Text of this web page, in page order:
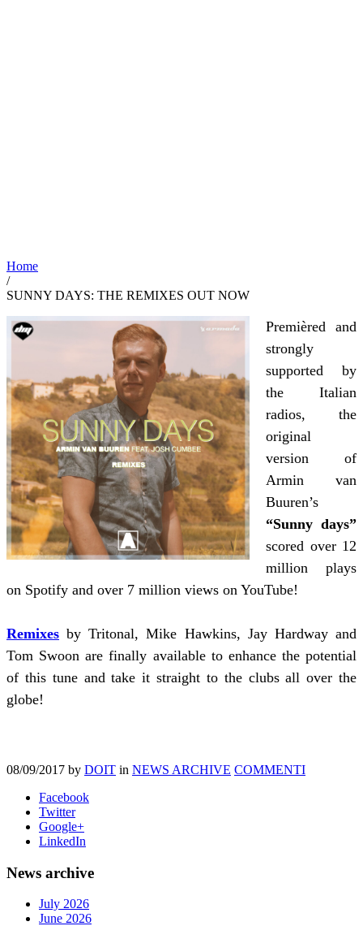
Home
/
SUNNY DAYS: THE REMIXES OUT NOW
Premièred and
strongly
supported by
the Italian
radios, the
original
version of
Armin van
Buuren’s
“Sunny days”
scored over 12
million plays
on Spotify and over 7 million views on YouTube!
Remixes by Tritonal, Mike Hawkins, Jay Hardway and
Tom Swoon are finally available to enhance the potential
of this tune and take it straight to the clubs all over the
globe!
08/09/2017 by DOIT in NEWS ARCHIVE COMMENTI
Facebook
Twitter
Google+
LinkedIn
News archive
July 2026
June 2026